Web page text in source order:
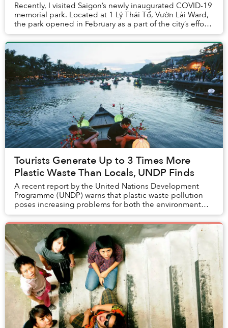
Recently, I visited Saigon’s newly inaugurated COVID-19
memorial park. Located at 1 Lý Thái Tổ, Vườn Lài Ward,
the park opened in February as a part of the city’s efforts
to expand its green spaces. T...
Tourists Generate Up to 3 Times More
Plastic Waste Than Locals, UNDP Finds
A recent report by the United Nations Development
Programme (UNDP) warns that plastic waste pollution
poses increasing problems for both the environment
and the economy of the tourism industry, especi...